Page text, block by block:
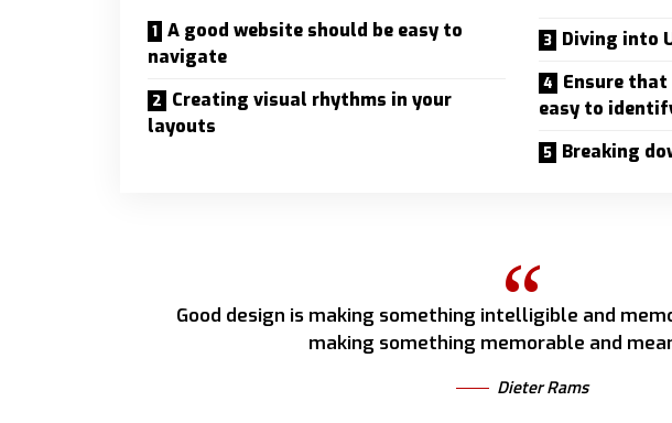
A good website should be easy to
navigate
Creating visual rhythms in your
layouts
Diving into
Ensure
easy to
Breaking
Good design is making something intelligible and
making something memorable and
Dieter Rams